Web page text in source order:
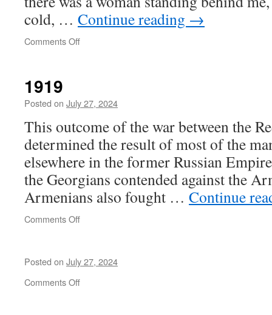
cold, … Continue reading →
Comments Offon
1919
Posted on July 27, 2024
This outcome of the war between the
determined the result of most of the
elsewhere in the former Russian
the Georgians contended against the
Armenians also fought … Continue
Comments Offon
Posted on July 27, 2024
Comments Offon